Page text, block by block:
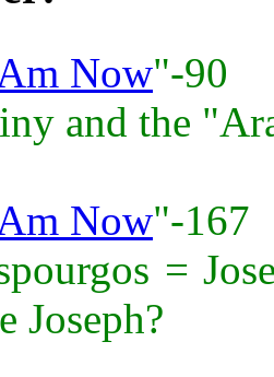
Now"-90
and the
Now"-167
=
Joseph?